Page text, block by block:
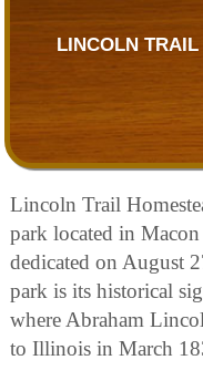
LINCOLN
Lincoln Trail
park located in
dedicated on August
park is its historical
where Abraham
to Illinois in March